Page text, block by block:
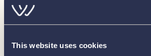
This website uses cookies
opposite the meadow.
previous years flooding had
deterioration of the bank.